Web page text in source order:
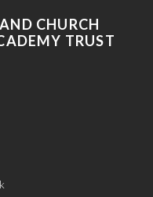
CHURCH
TRUST